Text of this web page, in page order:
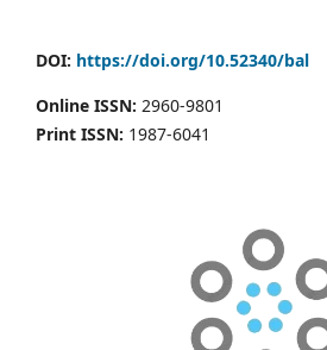
DOI: https://doi.org/10.52340/bal
Online ISSN: 2960-9801
Print ISSN: 1987-6041